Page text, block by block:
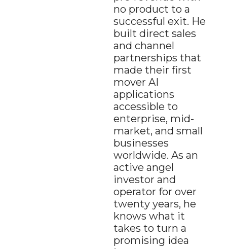
no product to a
successful exit. He
built direct sales
and channel
partnerships that
made their first
mover AI
applications
accessible to
enterprise, mid-
market, and small
businesses
worldwide. As an
active angel
investor and
operator for over
twenty years, he
knows what it
takes to turn a
promising idea